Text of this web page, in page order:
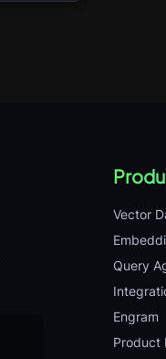
Vector
Query
Engram
Product